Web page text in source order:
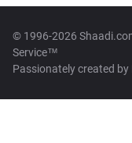
© 1996-2026
Service™
Passionately created by